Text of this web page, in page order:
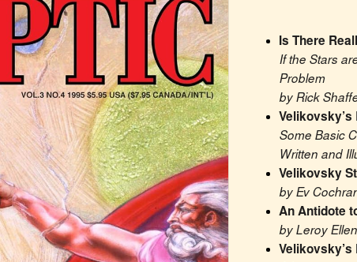
Is There
If the Stars
Problem
by Rick
Velikovsky’s
Some Basic
Written and
Velikovsky
by Ev
An Antidote
by Leroy